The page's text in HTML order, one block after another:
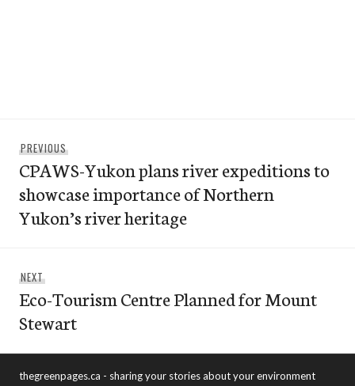
navigation
PREVIOUSPrevious
post:
CPAWS-Yukon plans river expeditions to
showcase importance of Northern
Yukon’s river heritage
NEXTNext
post:
Eco-Tourism Centre Planned for Mount
Stewart
thegreenpages.ca - sharing your stories about your environment